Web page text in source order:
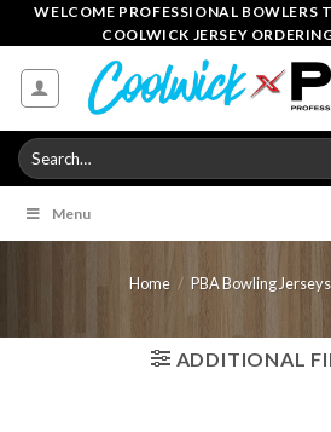
Skip
to
content
WELCOME PROFESSIONAL BOWLERS
COOLWICK JERSEY
Search
for:
Menu
Home / PBA Bowling Jerseys
ADDITIONAL